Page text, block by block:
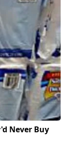
Never Buy